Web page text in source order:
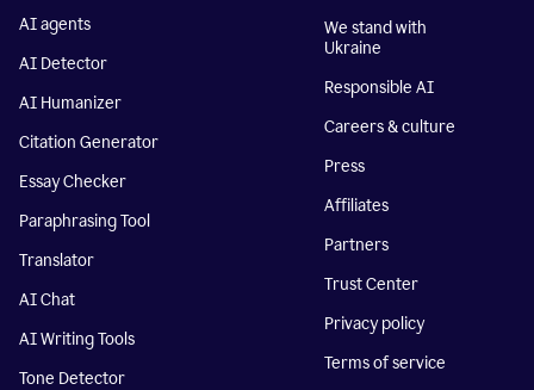
AI agents
AI Detector
AI Humanizer
Citation Generator
Essay Checker
Paraphrasing Tool
Translator
AI Chat
AI Writing Tools
Tone Detector
We stand with
Ukraine
Responsible AI
Careers & culture
Press
Affiliates
Partners
Trust Center
Privacy policy
Terms of service